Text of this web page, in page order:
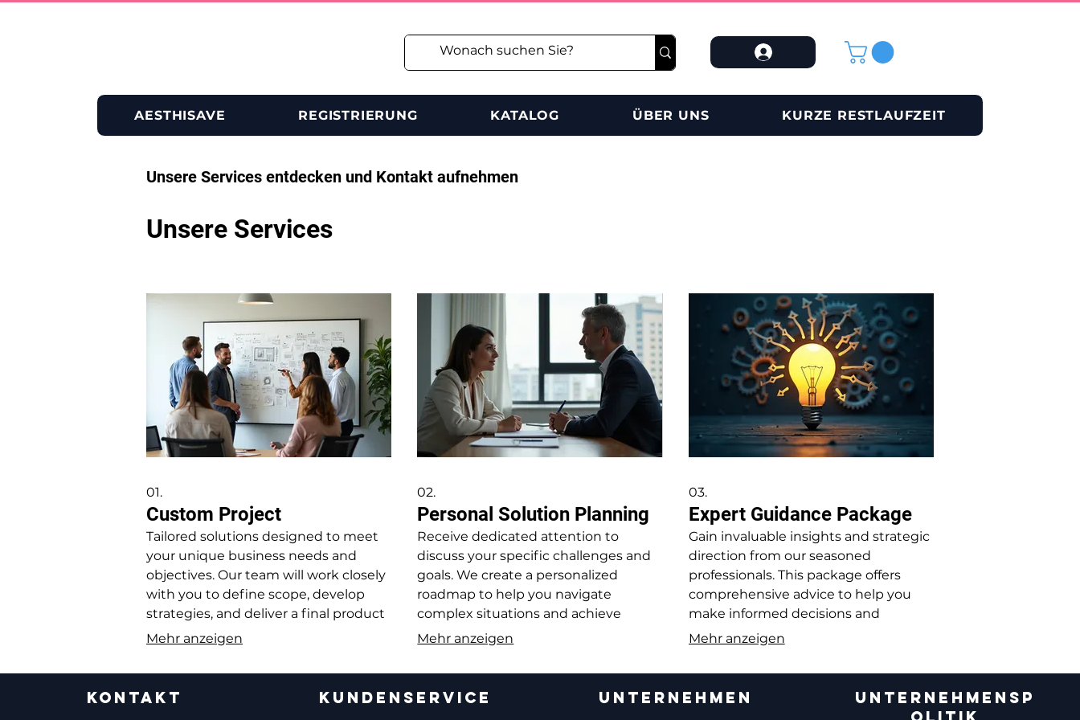
AESTHISAVE REGISTRIERUNG KATALOG ÜBER UNS KURZE RESTLAUFZEIT
Unsere Services entdecken und Kontakt aufnehmen
Unsere Services
01.
Custom Project
Tailored solutions designed to meet
your unique business needs and
objectives. Our team will work closely
with you to define scope, develop
strategies, and deliver a final product
that perfectly fits your requirements.
Mehr anzeigen
02.
Personal Solution Planning
Receive dedicated attention to
discuss your specific challenges and
goals. We create a personalized
roadmap to help you navigate
complex situations and achieve
desired outcomes.
Mehr anzeigen
03.
Expert Guidance Package
Gain invaluable insights and strategic
direction from our seasoned
professionals. This package offers
comprehensive advice to help you
make informed decisions and
optimize your operations.
Mehr anzeigen
KONTAKT KUNDENSERVICE UNTERNEHMEN
UNTERNEHMENSP